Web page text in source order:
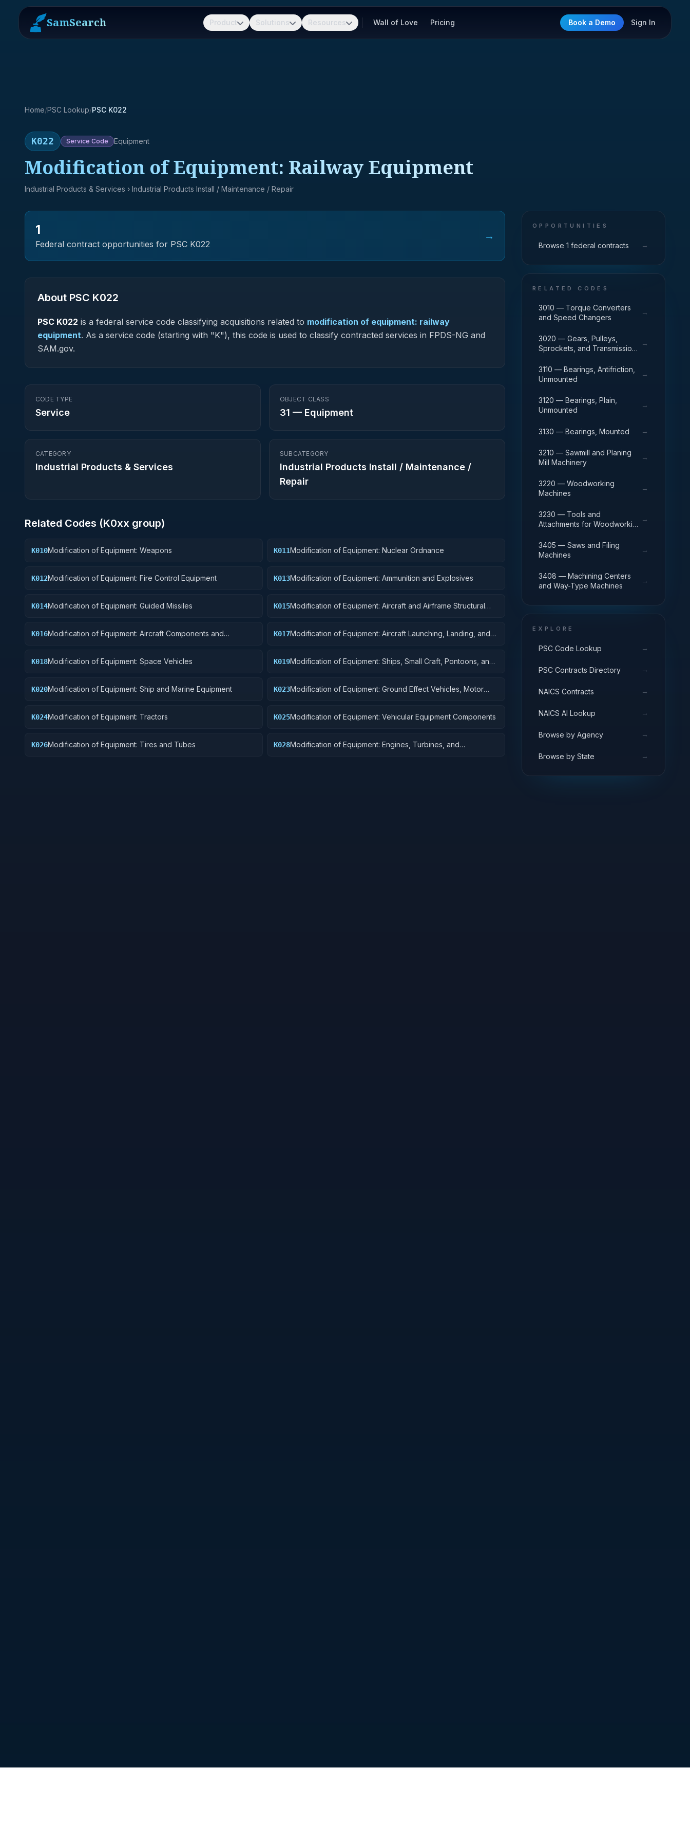
SamSearch Product Solutions Resources Wall of Love Pricing Book a Demo Sign In
Home/PSC Lookup/PSC K022
K022 Service Code Equipment
Modification of Equipment: Railway Equipment
Industrial Products & Services › Industrial Products Install / Maintenance / Repair
1
Federal contract opportunities for PSC K022
→
About PSC K022
PSC K022 is a federal service code classifying acquisitions related to modification of equipment: railway
equipment. As a service code (starting with "K"), this code is used to classify contracted services in FPDS-NG and
SAM.gov.
CODE TYPE
Service
OBJECT CLASS
31 — Equipment
CATEGORY
Industrial Products & Services
SUBCATEGORY
Industrial Products Install / Maintenance /
Repair
Related Codes (K0xx group)
K010Modification of Equipment: Weapons K011Modification of Equipment: Nuclear Ordnance
K012Modification of Equipment: Fire Control Equipment K013Modification of Equipment: Ammunition and Explosives
K014Modification of Equipment: Guided Missiles K015Modification of Equipment: Aircraft and Airframe Structural
K016Modification of Equipment: Aircraft Components and
K017Modification of Equipment: Aircraft Launching, Landing, and
K018Modification of Equipment: Space Vehicles K019Modification of Equipment: Ships, Small Craft, Pontoons, and
K020Modification of Equipment: Ship and Marine Equipment K023Modification of Equipment: Ground Effect Vehicles, Motor
K024Modification of Equipment: Tractors K025Modification of Equipment: Vehicular Equipment Components
K026Modification of Equipment: Tires and Tubes K028Modification of Equipment: Engines, Turbines, and
OPPORTUNITIES
Browse 1 federal contracts →
RELATED CODES
3010 — Torque Converters
and Speed Changers
→
3020 — Gears, Pulleys,
Sprockets, and Transmission
→
3110 — Bearings, Antifriction,
Unmounted
→
3120 — Bearings, Plain,
Unmounted
→
3130 — Bearings, Mounted →
3210 — Sawmill and Planing
Mill Machinery
→
3220 — Woodworking
Machines
→
3230 — Tools and
Attachments for Woodworking
→
3405 — Saws and Filing
Machines
→
3408 — Machining Centers
and Way-Type Machines
→
EXPLORE
PSC Code Lookup →
PSC Contracts Directory →
NAICS Contracts →
NAICS AI Lookup →
Browse by Agency →
Browse by State →